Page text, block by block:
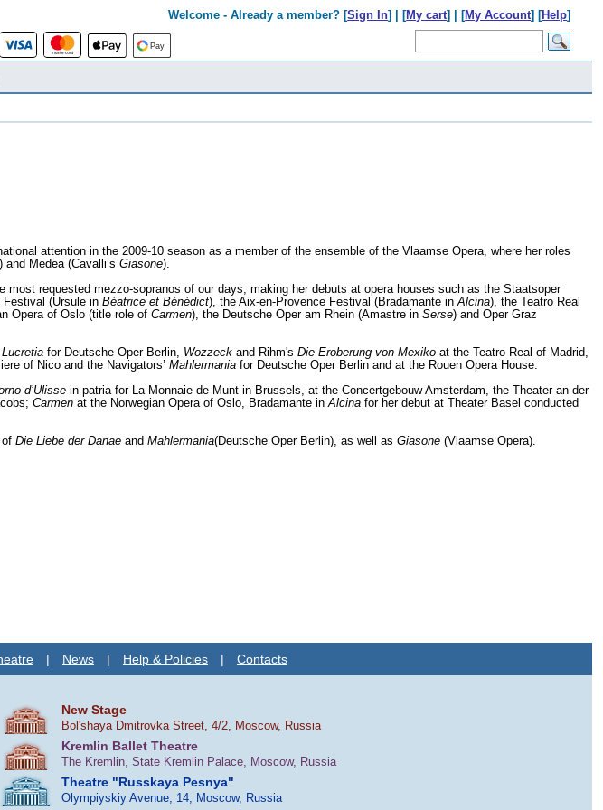
Welcome - Already a member? [Sign In] | [My cart] | [My Account] [Help]
attention in the 2009-10 season as a member of the ensemble of the Vlaamse Opera, where her roles
) and Medea (Cavalli’s Giasone).
requested mezzo-sopranos of our days, making her debuts at opera houses such as the Staatsoper
Festival (Ursule in Béatrice et Bénédict), the Aix-en-Provence Festival (Bradamante in Alcina), the Teatro Real
Opera of Oslo (title role of Carmen), the Deutsche Oper am Rhein (Amastre in Serse) and Oper Graz
for Deutsche Oper Berlin, Wozzeck and Rihm's Die Eroberung von Mexiko at the Teatro Real of Madrid,
of Nico and the Navigators’ Mahlermania for Deutsche Oper Berlin and at the Rouen Opera House.
d’Ulisse in patria for La Monnaie de Munt in Brussels, at the Concertgebouw Amsterdam, the Theater an der
Carmen at the Norwegian Opera of Oslo, Bradamante in Alcina for her debut at Theater Basel conducted
Die Liebe der Danae and Mahlermania(Deutsche Oper Berlin), as well as Giasone (Vlaamse Opera).
| News | Help & Policies | Contacts
New Stage
Bol'shaya Dmitrovka Street, 4/2, Moscow, Russia
Kremlin Ballet Theatre
The Kremlin, State Kremlin Palace, Moscow, Russia
Theatre "Russkaya Pesnya"
Olympiyskiy Avenue, 14, Moscow, Russia